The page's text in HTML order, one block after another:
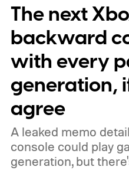
players a
profile badge. All you
to your Xbox
PC, or the Xbox
of 2026 to receive it.
The next
backward
with every
generation,
agree
A leaked memo
console could play
generation, but